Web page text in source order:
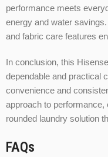
performance meets
energy and water
and fabric care features
In conclusion, this
dependable and practical
convenience and
approach to performance,
rounded laundry solution
FAQs